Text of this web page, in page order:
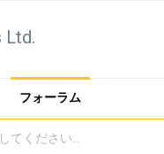
Ltd.
フォーラム